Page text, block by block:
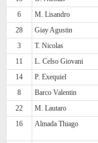
6
M. Lisandro
28
Giay Agustin
3
T. Nicolas
11
L. Celso Giovani
14
P. Exequiel
8
Barco Valentin
22
M. Lautaro
16
Almada Thiago